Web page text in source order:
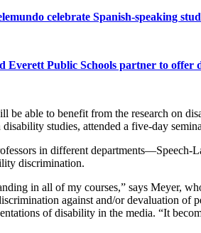
celebrate Spanish-speaking
Everett Public Schools partner to offer
be able to benefit from the research on
studies, attended a five-day
in different departments—Speech-
discrimination.
in all of my courses,” says Meyer,
against and/or devaluation of
of disability in the media. “It